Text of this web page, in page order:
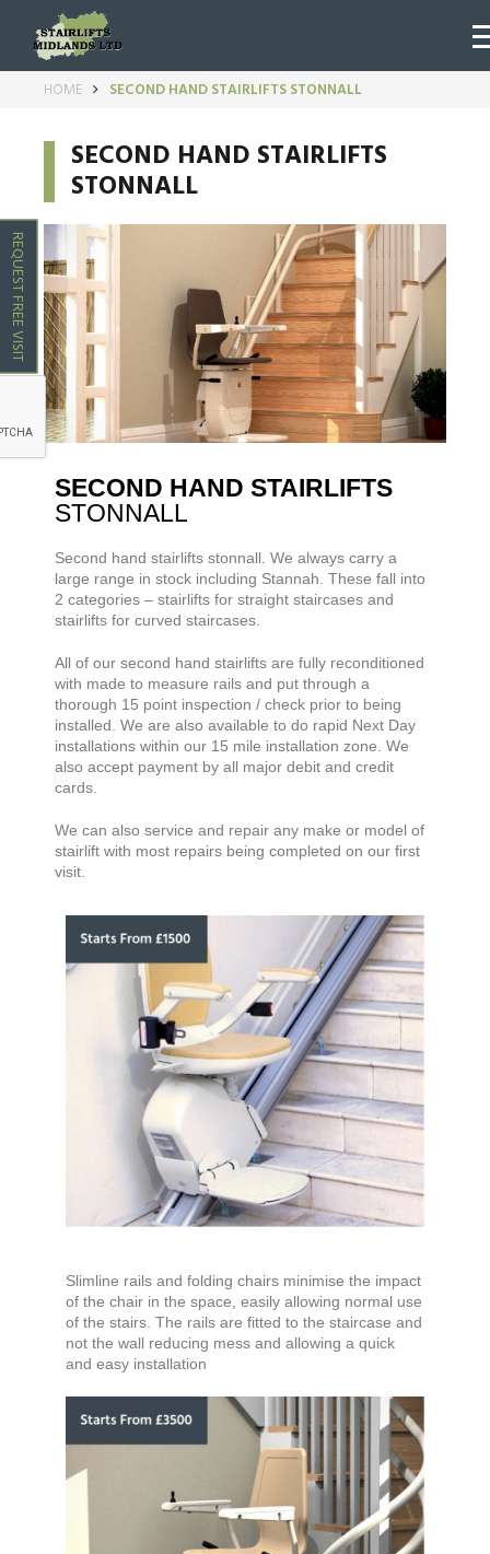
REQUEST FREE VISIT
HOME SECOND HAND STAIRLIFTS STONNALL
SECOND HAND STAIRLIFTS
STONNALL
SECOND HAND STAIRLIFTS
STONNALL
Second hand stairlifts stonnall. We always carry a
large range in stock including Stannah. These fall into
2 categories – stairlifts for straight staircases and
stairlifts for curved staircases.
All of our second hand stairlifts are fully reconditioned
with made to measure rails and put through a
thorough 15 point inspection / check prior to being
installed. We are also available to do rapid Next Day
installations within our 15 mile installation zone. We
also accept payment by all major debit and credit
cards.
We can also service and repair any make or model of
stairlift with most repairs being completed on our first
visit.
Slimline rails and folding chairs minimise the impact
of the chair in the space, easily allowing normal use
of the stairs. The rails are fitted to the staircase and
not the wall reducing mess and allowing a quick
and easy installation